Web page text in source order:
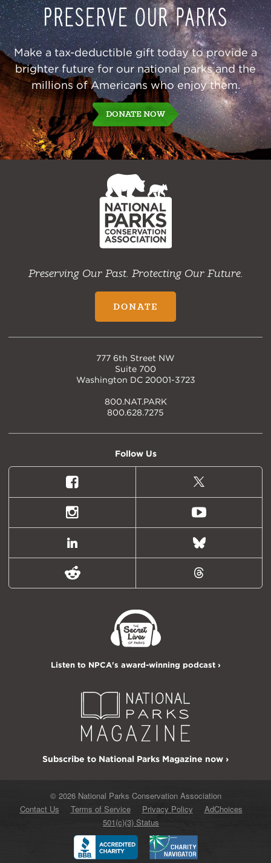
Parks
Make a tax-deductible gift today to provide a
brighter future for our national parks and the
millions of Americans who enjoy them.
DONATE NOW
NPCA
Home
Preserving Our Past. Protecting Our Future.
DONATE
777 6th Street NW
Suite 700
Washington DC 20001-3723
800.NAT.PARK
800.628.7275
Follow Us
Facebook
X
(formally
Twitter)
Instagram Youtube
LinkedIn Bluesky
Reddit Threads
Listen to NPCA's award-winning podcast ›
Subscribe to National Parks Magazine now ›
© 2026 National Parks Conservation Association
Contact Us
Terms of Service Privacy Policy
AdChoices
501(c)(3) Status
Better
Business
Navigator